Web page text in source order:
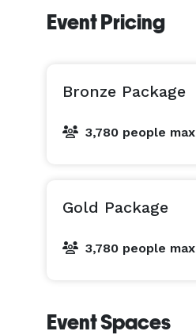
Event Pricing
Bronze Package
3,780 people max
Gold Package
3,780 people max
Event Spaces